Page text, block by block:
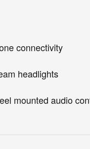
connectivity
headlights
mounted audio